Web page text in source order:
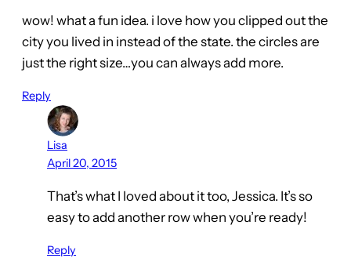
wow! what a fun idea. i love how you clipped out the
city you lived in instead of the state. the circles are
just the right size…you can always add more.
Reply
Lisa
April 20, 2015
That’s what I loved about it too, Jessica. It’s so
easy to add another row when you’re ready!
Reply